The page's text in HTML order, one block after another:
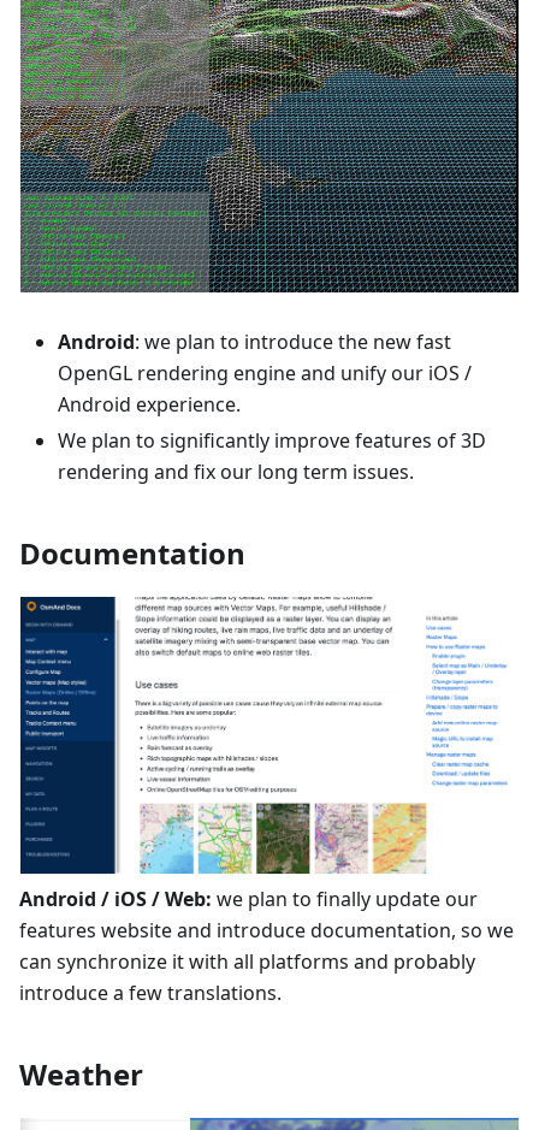
Android: we plan to introduce the new fast
OpenGL rendering engine and unify our iOS /
Android experience.
We plan to significantly improve features of 3D
rendering and fix our long term issues.
Documentation
Android / iOS / Web: we plan to finally update our
features website and introduce documentation, so we
can synchronize it with all platforms and probably
introduce a few translations.
Weather